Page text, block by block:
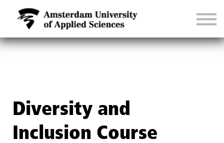
CONTACT
SIGN IN
Diversity and
Inclusion Course